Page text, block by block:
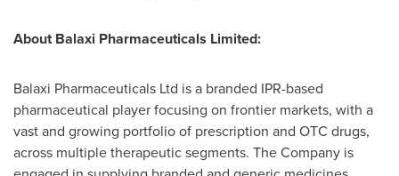
About Balaxi Pharmaceuticals Limited:
Balaxi Pharmaceuticals Ltd is a branded IPR-based
pharmaceutical player focusing on frontier markets, with a
vast and growing portfolio of prescription and OTC drugs,
across multiple therapeutic segments. The Company is